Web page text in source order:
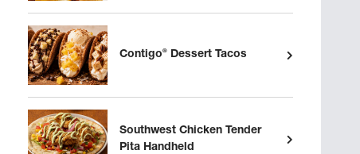
Contigo® Dessert Tacos
Southwest Chicken Tender
Pita Handheld